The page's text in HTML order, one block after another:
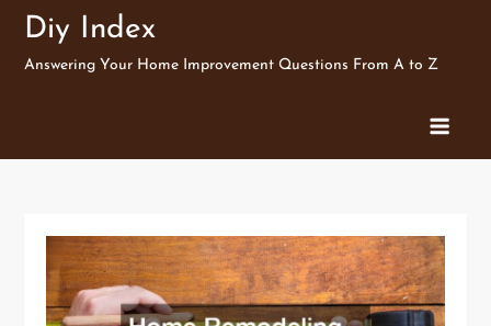
SkipDiy Index
Answering Your Home Improvement Questions From A to Z